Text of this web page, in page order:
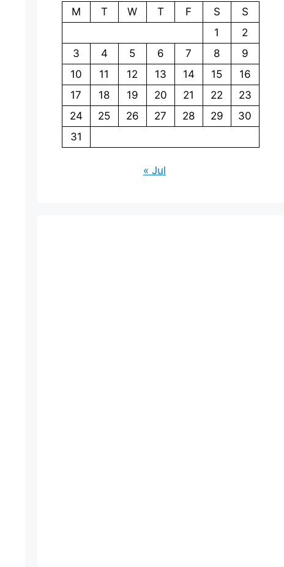
M
T W T F S
S
1
2
3
4 5 6 7 8
9
10
11 12 13 14 15
16
17
18 19 20 21 22
23
24
25 26 27 28 29
30
31
« Jul